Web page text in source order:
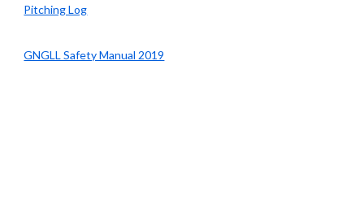
Pitching Log
GNGLL Safety Manual 2019